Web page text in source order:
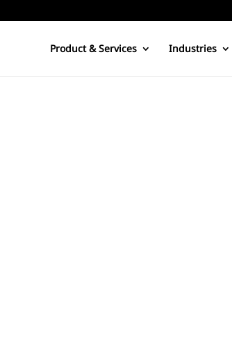
Product & Services Industries